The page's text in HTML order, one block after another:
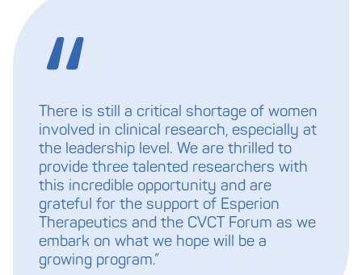
There is still a critical shortage of women
involved in clinical research, especially at
the leadership level. We are thrilled to
provide three talented researchers with
this incredible opportunity and are
grateful for the support of Esperion
Therapeutics and the CVCT Forum as we
embark on what we hope will be a
growing program.”